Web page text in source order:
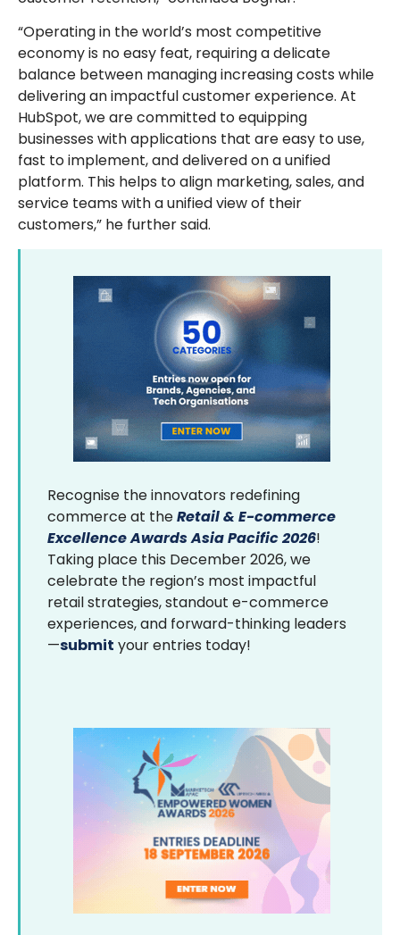
“Operating in the world’s most competitive
economy is no easy feat, requiring a delicate
balance between managing increasing costs while
delivering an impactful customer experience. At
HubSpot, we are committed to equipping
businesses with applications that are easy to use,
fast to implement, and delivered on a unified
platform. This helps to align marketing, sales, and
service teams with a unified view of their
customers,” he further said.
Recognise the innovators redefining
commerce at theRetail & E-commerce
Excellence Awards Asia Pacific 2026!
Taking place this December 2026, we
celebrate the region’s most impactful
retail strategies, standout e-commerce
experiences, and forward-thinking leaders
—submit your entries today!